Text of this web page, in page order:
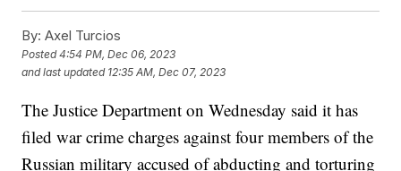
By: Axel Turcios
Posted4:54 PM, Dec 06, 2023
and last updated 12:35 AM, Dec 07, 2023
The Justice Department on Wednesday said it has
filed war crime charges against four members of the
Russian military accused of abducting and torturing